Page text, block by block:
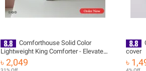
Comforthouse Solid Color
Lightweight King Comforter - Elevate
Your Bedding with Comfort and Style
৳ 2,049
cover
৳